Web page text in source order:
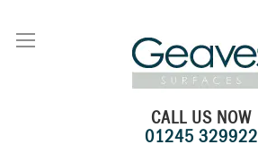
Content
CALL US NOW
01245 329922